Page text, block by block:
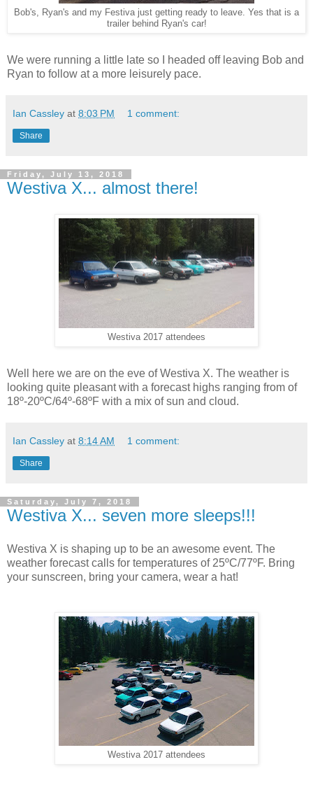
Bob's, Ryan's and my Festiva just getting ready to leave. Yes that is a
trailer behind Ryan's car!
We were running a little late so I headed off leaving Bob and
Ryan to follow at a more leisurely pace.
Ian Cassley at 8:03 PM 1 comment:
Share
Friday, July 13, 2018
Westiva X... almost there!
Westiva 2017 attendees
Well here we are on the eve of Westiva X. The weather is
looking quite pleasant with a forecast highs ranging from of
18º-20ºC/64º-68ºF with a mix of sun and cloud.
Ian Cassley at 8:14 AM 1 comment:
Share
Saturday, July 7, 2018
Westiva X... seven more sleeps!!!
Westiva X is shaping up to be an awesome event. The
weather forecast calls for temperatures of 25ºC/77ºF. Bring
your sunscreen, bring your camera, wear a hat!
Westiva 2017 attendees